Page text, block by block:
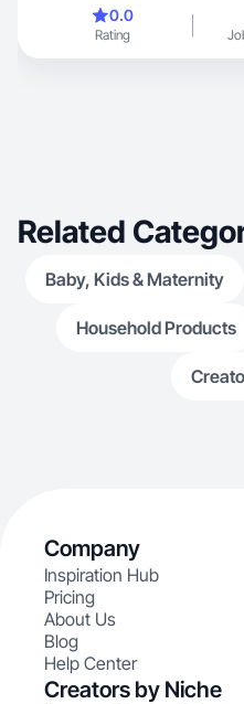
0.0
Rating
Related
Baby, Kids & Maternity
Household Products
Company
Inspiration Hub
Pricing
About Us
Blog
Help Center
Creators by Niche